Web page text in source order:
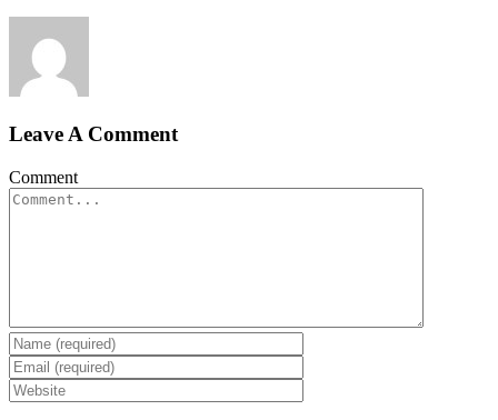
Leave A Comment
Comment